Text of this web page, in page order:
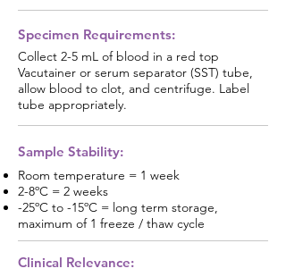
Specimen Requirements:
Collect 2-5 mL of blood in a red top
Vacutainer or serum separator (SST) tube,
allow blood to clot, and centrifuge. Label
tube appropriately.
Sample Stability:
Room temperature = 1 week
2-8ºC = 2 weeks
-25ºC to -15ºC = long term storage,
maximum of 1 freeze / thaw cycle
Clinical Relevance: